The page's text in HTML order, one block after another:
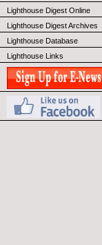
Lighthouse Digest Online
Lighthouse Digest Archives
Lighthouse Database
Lighthouse Links